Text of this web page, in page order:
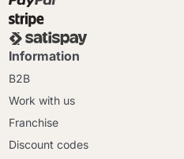
Information
B2B
Work with us
Franchise
Discount codes